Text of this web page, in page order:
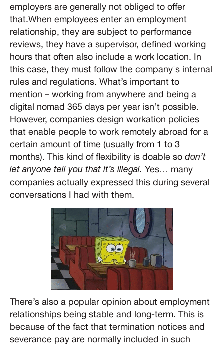
employers are generally not obliged to offer
that.When employees enter an employment
relationship, they are subject to performance
reviews, they have a supervisor, defined working
hours that often also include a work location. In
this case, they must follow the company's internal
rules and regulations. What’s important to
mention – working from anywhere and being a
digital nomad 365 days per year isn’t possible.
However, companies design workation policies
that enable people to work remotely abroad for a
certain amount of time (usually from 1 to 3
months). This kind of flexibility is doable so don’t
let anyone tell you that it’s illegal. Yes… many
companies actually expressed this during several
conversations I had with them.
There’s also a popular opinion about employment
relationships being stable and long-term. This is
because of the fact that termination notices and
severance pay are normally included in such